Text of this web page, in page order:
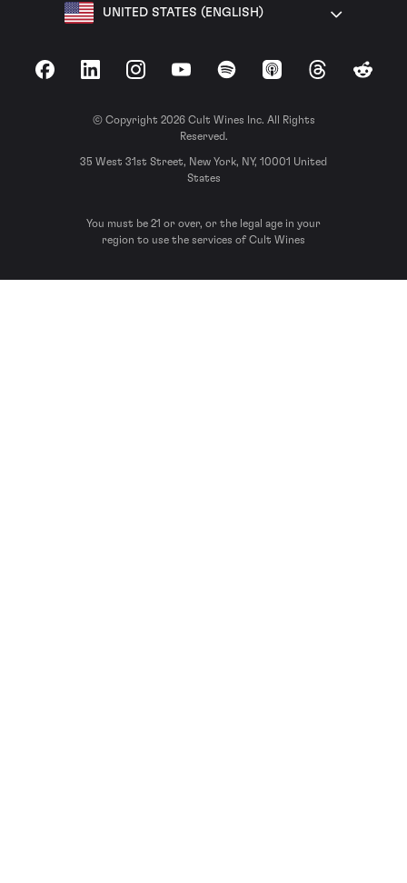
UNITED STATES (ENGLISH)
FacebookLinkedInInstagramYouTubeSpotify Apple Podcasts
ThreadsReddit
© Copyright 2026 Cult Wines Inc. All Rights
Reserved.
35 West 31st Street, New York, NY, 10001 United
States
You must be 21 or over, or the legal age in your
region to use the services of Cult Wines